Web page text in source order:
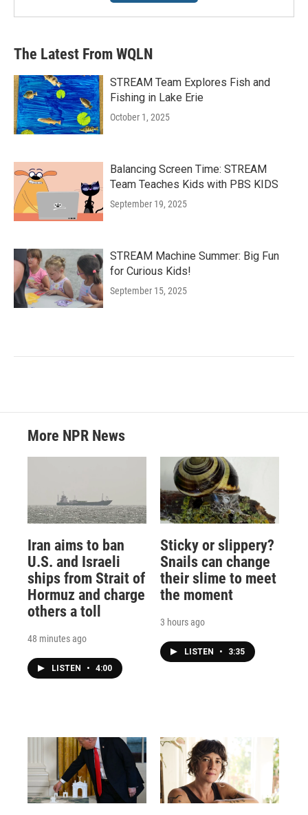
The Latest From WQLN
STREAM Team Explores Fish and
Fishing in Lake Erie
October 1, 2025
Balancing Screen Time: STREAM
Team Teaches Kids with PBS KIDS
September 19, 2025
STREAM Machine Summer: Big Fun
for Curious Kids!
September 15, 2025
More NPR News
Iran aims to ban
U.S. and Israeli
ships from Strait of
Hormuz and charge
others a toll
48 minutes ago
LISTEN • 4:00
Sticky or slippery?
Snails can change
their slime to meet
the moment
3 hours ago
LISTEN • 3:35